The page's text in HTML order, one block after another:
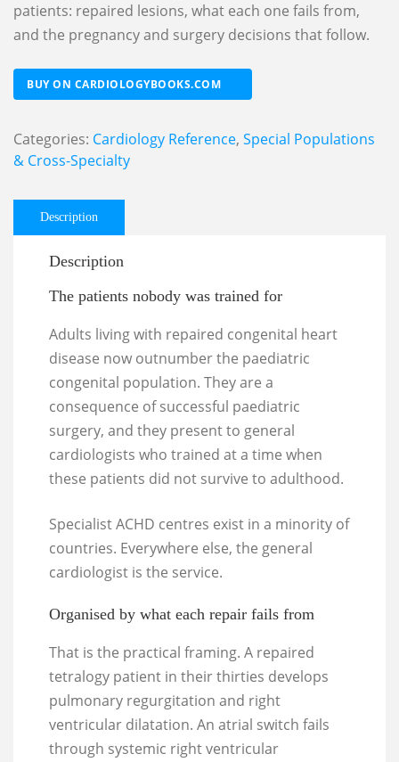
₹5,900.00. ₹1,350.00.
patients: repaired lesions, what each one fails from,
and the pregnancy and surgery decisions that follow.
BUY ON CARDIOLOGYBOOKS.COM
Categories: Cardiology Reference, Special Populations
& Cross-Specialty
Description
Description
The patients nobody was trained for
Adults living with repaired congenital heart
disease now outnumber the paediatric
congenital population. They are a
consequence of successful paediatric
surgery, and they present to general
cardiologists who trained at a time when
these patients did not survive to adulthood.
Specialist ACHD centres exist in a minority of
countries. Everywhere else, the general
cardiologist is the service.
Organised by what each repair fails from
That is the practical framing. A repaired
tetralogy patient in their thirties develops
pulmonary regurgitation and right
ventricular dilatation. An atrial switch fails
through systemic right ventricular